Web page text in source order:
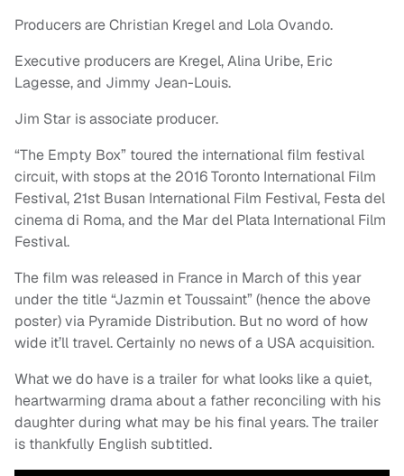
Producers are Christian Kregel and Lola Ovando.
Executive producers are Kregel, Alina Uribe, Eric
Lagesse, and Jimmy Jean-Louis.
Jim Star is associate producer.
“The Empty Box” toured the international film festival
circuit, with stops at the 2016 Toronto International Film
Festival, 21st Busan International Film Festival, Festa del
cinema di Roma, and the Mar del Plata International Film
Festival.
The film was released in France in March of this year
under the title “Jazmin et Toussaint” (hence the above
poster) via Pyramide Distribution. But no word of how
wide it’ll travel. Certainly no news of a USA acquisition.
What we do have is a trailer for what looks like a quiet,
heartwarming drama about a father reconciling with his
daughter during what may be his final years. The trailer
is thankfully English subtitled.